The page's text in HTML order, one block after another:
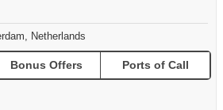
Netherlands
Bonus Offers Ports of Call